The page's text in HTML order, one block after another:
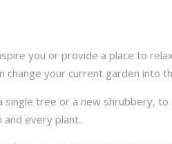
you or provide a place to
change your current garden into
tree or a new shrubbery,
every plant.